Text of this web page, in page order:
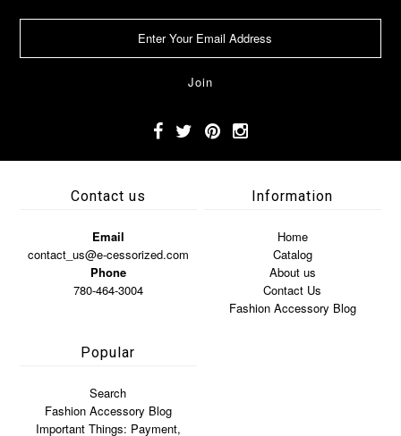
Contact us
Email
contact_us@e-cessorized.com
Phone
780-464-3004
Information
Home
Catalog
About us
Contact Us
Fashion Accessory Blog
Popular
Search
Fashion Accessory Blog
Important Things: Payment,